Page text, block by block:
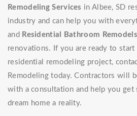
Remodeling Services in Albee, SD
industry and can help you with
and Residential Bathroom Remodels
renovations. If you are ready to start
residential remodeling project,
Remodeling today. Contractors will
with a consultation and help you get
dream home a reality.